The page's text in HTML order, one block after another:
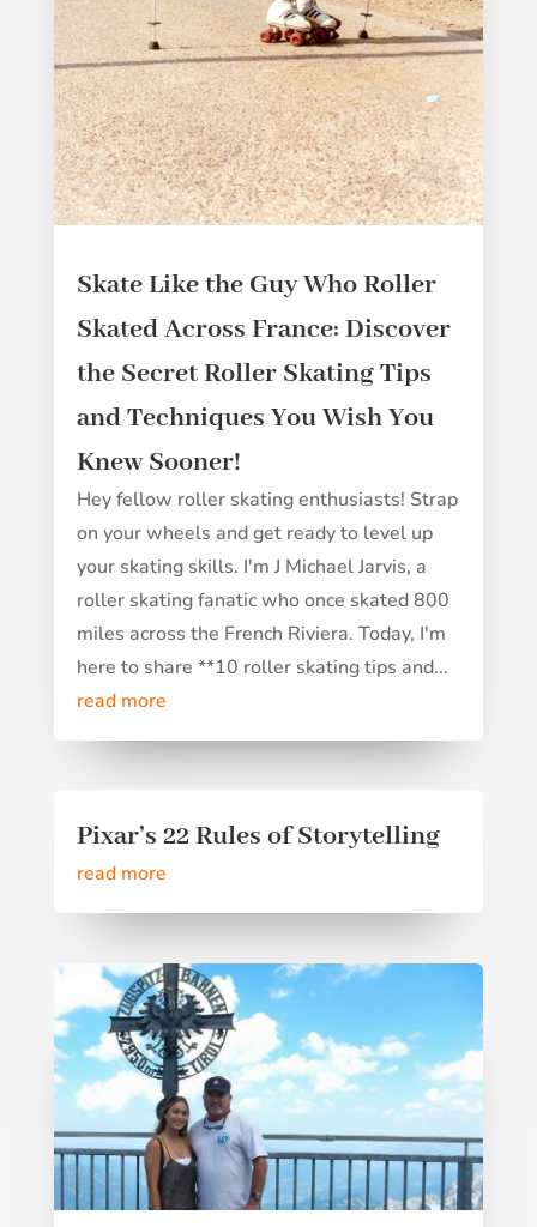
Skate Like the Guy Who Roller
Skated Across France: Discover
the Secret Roller Skating Tips
and Techniques You Wish You
Knew Sooner!
Hey fellow roller skating enthusiasts! Strap
on your wheels and get ready to level up
your skating skills. I'm J Michael Jarvis, a
roller skating fanatic who once skated 800
miles across the French Riviera. Today, I'm
here to share **10 roller skating tips and...
read more
Pixar’s 22 Rules of Storytelling
read more